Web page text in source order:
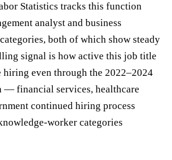
Statistics tracks this function
analyst and business
both of which show steady
signal is how active this job title
hiring even through the 2022–2024
— financial services, healthcare
continued hiring process
worker categories